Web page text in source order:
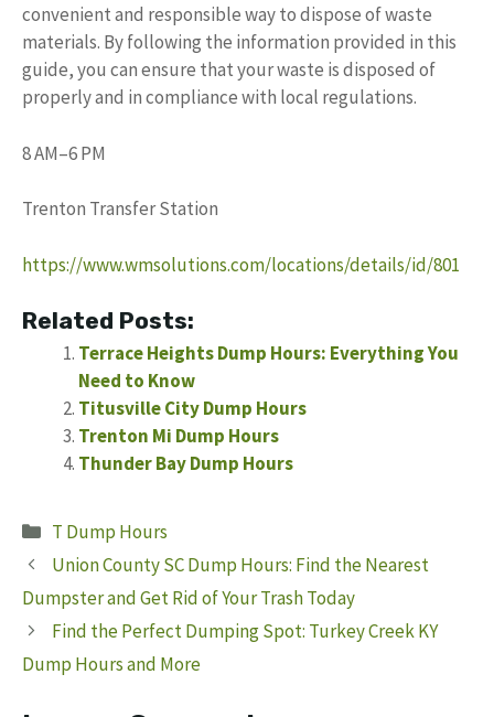
convenient and responsible way to dispose of waste
materials. By following the information provided in this
guide, you can ensure that your waste is disposed of
properly and in compliance with local regulations.
8 AM–6 PM
Trenton Transfer Station
https://www.wmsolutions.com/locations/details/id/801
Related Posts:
Terrace Heights Dump Hours: Everything You
Need to Know
Titusville City Dump Hours
Trenton Mi Dump Hours
Thunder Bay Dump Hours
Categories
T Dump Hours
Union County SC Dump Hours: Find the Nearest
Dumpster and Get Rid of Your Trash Today
Find the Perfect Dumping Spot: Turkey Creek KY
Dump Hours and More